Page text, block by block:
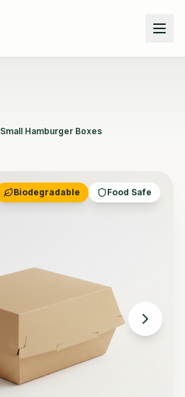
Small Hamburger Boxes
Biodegradable Food Safe